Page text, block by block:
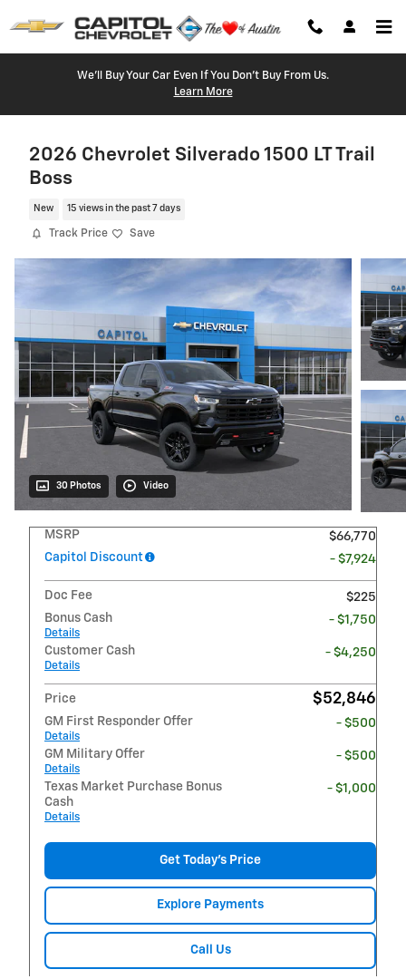
We'll Buy Your Car Even If You Don't Buy From Us.
Learn More
2026 Chevrolet Silverado 1500 LT Trail
Boss
New 15 views in the past 7 days
Track Price Save
30 Photos Video
MSRP
$66,770
Capitol Discount
- $7,924
Doc Fee
$225
Bonus Cash
Details
- $1,750
Customer Cash
Details
- $4,250
Price $52,846
GM First Responder Offer
Details
- $500
GM Military Offer
Details
- $500
Texas Market Purchase Bonus
Cash
Details
- $1,000
Get Today's Price
Explore Payments
Call Us